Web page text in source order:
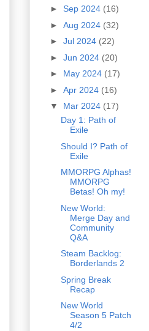
► Sep 2024 (16)
► Aug 2024 (32)
► Jul 2024 (22)
► Jun 2024 (20)
► May 2024 (17)
► Apr 2024 (16)
▼ Mar 2024 (17)
Day 1: Path of
Exile
Should I? Path of
Exile
MMORPG Alphas!
MMORPG
Betas! Oh my!
New World:
Merge Day and
Community
Q&A
Steam Backlog:
Borderlands 2
Spring Break
Recap
New World
Season 5 Patch
4/2